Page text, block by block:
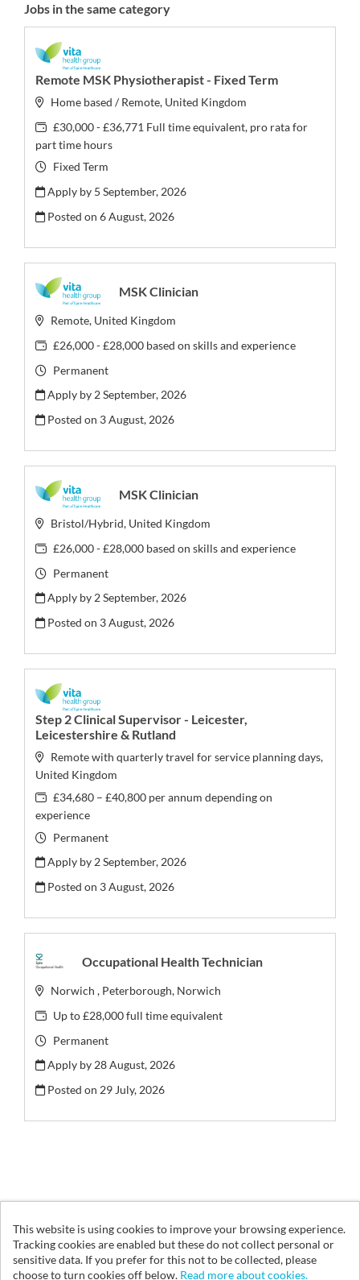
Jobs in the same category
Remote MSK Physiotherapist - Fixed Term
Home based / Remote, United Kingdom
£30,000 - £36,771 Full time equivalent, pro rata for
part time hours
Fixed Term
Apply by 5 September, 2026
Posted on6 August, 2026
MSK Clinician
Remote, United Kingdom
£26,000 - £28,000 based on skills and experience
Permanent
Apply by 2 September, 2026
Posted on 3 August, 2026
MSK Clinician
Bristol/Hybrid, United Kingdom
£26,000 - £28,000 based on skills and experience
Permanent
Apply by 2 September, 2026
Posted on 3 August, 2026
Step 2 Clinical Supervisor - Leicester,
Leicestershire & Rutland
Remote with quarterly travel for service planning days,
United Kingdom
£34,680 – £40,800 per annum depending on
experience
Permanent
Apply by 2 September, 2026
Posted on 3 August, 2026
Occupational Health Technician
Norwich , Peterborough, Norwich
Up to £28,000 full time equivalent
Permanent
Apply by 28 August, 2026
Posted on 29 July, 2026
This website is using cookies to improve your browsing experience.
Tracking cookies are enabled but these do not collect personal or
sensitive data. If you prefer for this not to be collected, please
choose to turn cookies off below. Read more about cookies.
© Vita Health Group 2026
Cookies